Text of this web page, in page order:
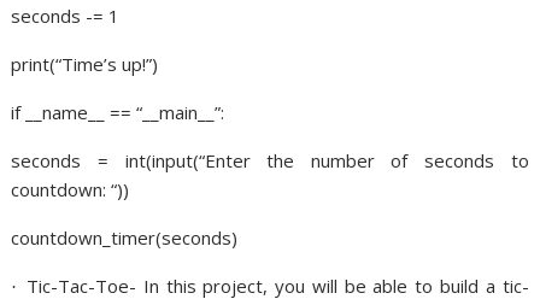
seconds -= 1
print(“Time’s up!”)
if __name__ == “__main__”:
seconds = int(input(“Enter the number of seconds to
countdown: “))
countdown_timer(seconds)
·
Tic-Tac-Toe- In this project, you will be able to build a tic-